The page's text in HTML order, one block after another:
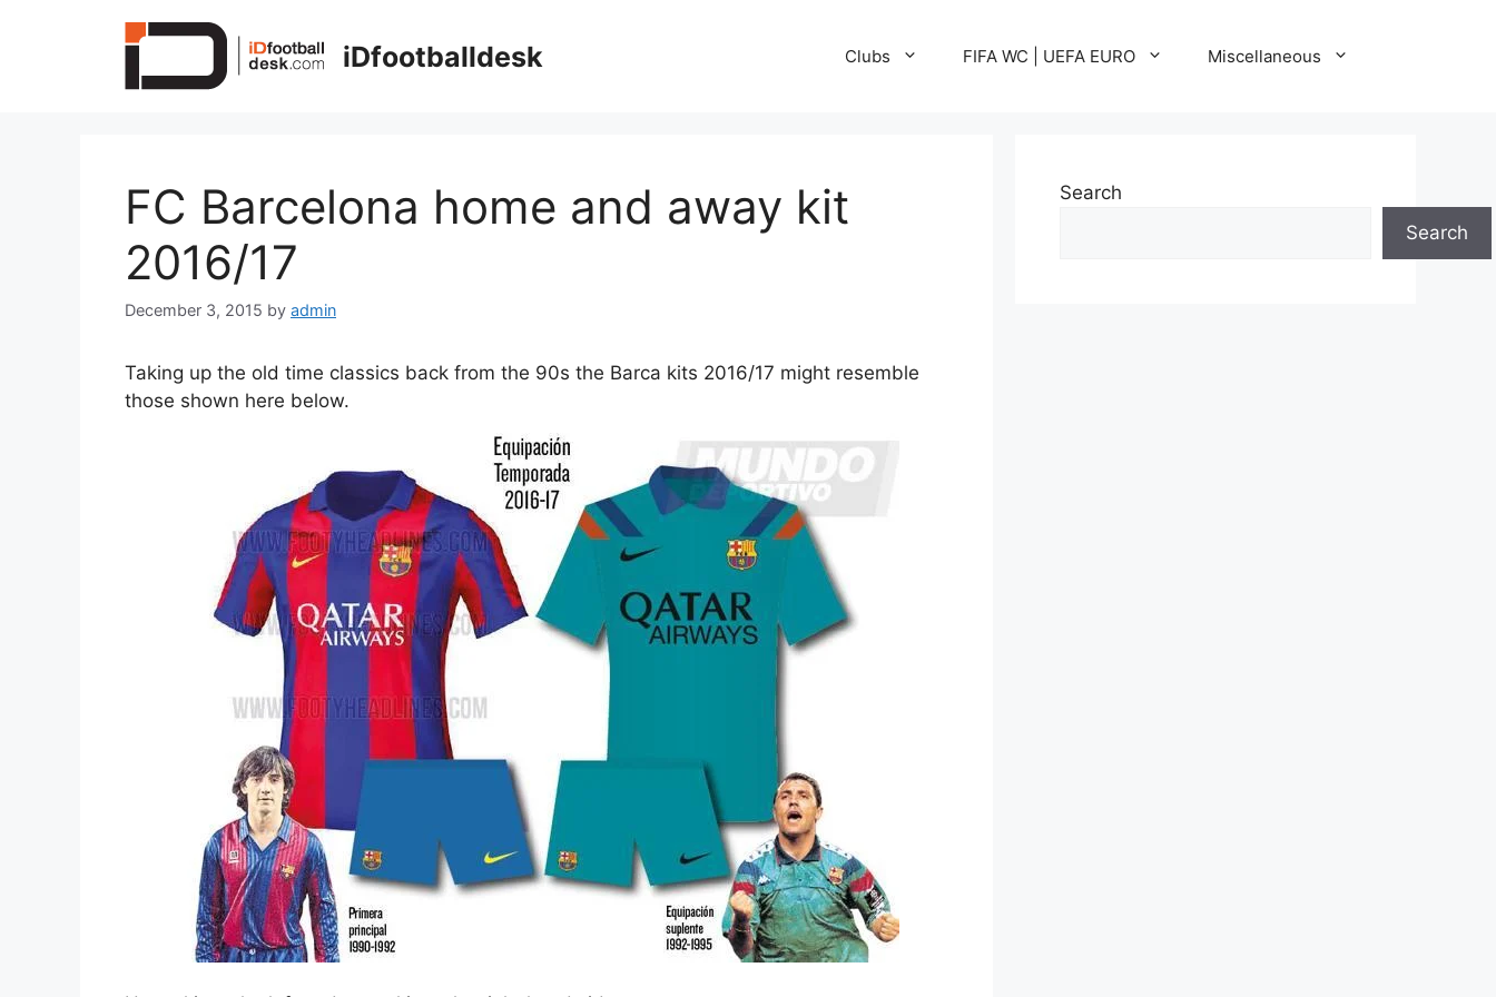
iDfootballdesk Clubs FIFA WC | UEFA EURO Miscellaneous
FC Barcelona home and away kit
2016/17
December 3, 2015 by admin
Taking up the old time classics back from the 90s the Barca kits 2016/17 might resemble
those shown here below.
Search
Search